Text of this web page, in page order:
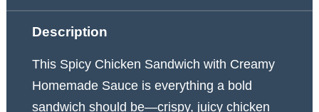
Description
This Spicy Chicken Sandwich with Creamy
Homemade Sauce is everything a bold
sandwich should be—crispy, juicy chicken